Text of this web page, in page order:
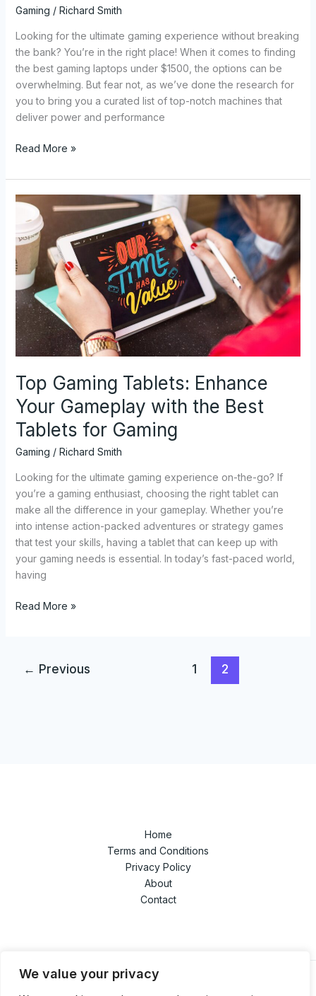
We value your privacy
Gaming / Richard Smith
Looking for the ultimate gaming experience without breaking
the bank? You’re in the right place! When it comes to finding
the best gaming laptops under $1500, the options can be
overwhelming. But fear not, as we’ve done the research for
you to bring you a curated list of top-notch machines that
deliver power and performance
Read More »
Top Gaming Tablets: Enhance
Your Gameplay with the Best
Tablets for Gaming
Gaming / Richard Smith
Looking for the ultimate gaming experience on-the-go? If
you’re a gaming enthusiast, choosing the right tablet can
make all the difference in your gameplay. Whether you’re
into intense action-packed adventures or strategy games
that test your skills, having a tablet that can keep up with
your gaming needs is essential. In today’s fast-paced world,
having
Top
Gaming
Tablets:
Enhance
Your
Gameplay
with
the
Best
Tablets
Gaming
Read More »
← Previous 1 2
Home
Terms and Conditions
Privacy Policy
About
Contact